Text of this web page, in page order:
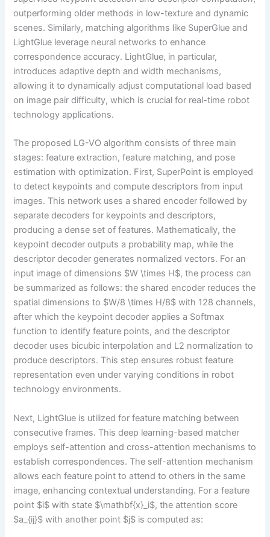
outperforming older methods in low-texture and dynamic
scenes. Similarly, matching algorithms like SuperGlue and
LightGlue leverage neural networks to enhance
correspondence accuracy. LightGlue, in particular,
introduces adaptive depth and width mechanisms,
allowing it to dynamically adjust computational load based
on image pair difficulty, which is crucial for real-time robot
technology applications.
The proposed LG-VO algorithm consists of three main
stages: feature extraction, feature matching, and pose
estimation with optimization. First, SuperPoint is employed
to detect keypoints and compute descriptors from input
images. This network uses a shared encoder followed by
separate decoders for keypoints and descriptors,
producing a dense set of features. Mathematically, the
keypoint decoder outputs a probability map, while the
descriptor decoder generates normalized vectors. For an
input image of dimensions $W \times H$, the process can
be summarized as follows: the shared encoder reduces the
spatial dimensions to $W/8 \times H/8$ with 128 channels,
after which the keypoint decoder applies a Softmax
function to identify feature points, and the descriptor
decoder uses bicubic interpolation and L2 normalization to
produce descriptors. This step ensures robust feature
representation even under varying conditions in robot
technology environments.
Next, LightGlue is utilized for feature matching between
consecutive frames. This deep learning-based matcher
employs self-attention and cross-attention mechanisms to
establish correspondences. The self-attention mechanism
allows each feature point to attend to others in the same
image, enhancing contextual understanding. For a feature
point $i$ with state $\mathbf{x}_i$, the attention score
$a_{ij}$ with another point $j$ is computed as: